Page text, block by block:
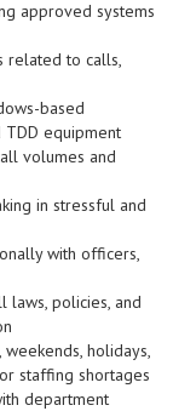
approved systems
related to calls,
based
TDD equipment
volumes and
in stressful and
with officers,
laws, policies, and
holidays,
staffing shortages
department